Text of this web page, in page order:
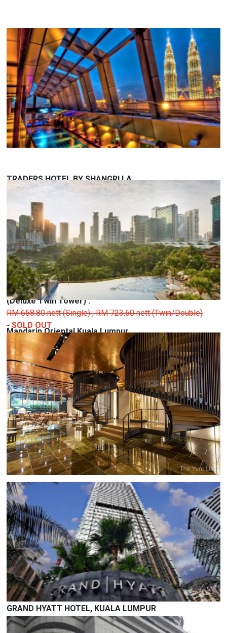
TRADERS HOTEL BY SHANGRI LA
Kuala Lumpur City Centre, 50088 Kuala Lumpur,
Federal Territory of Kuala Lumpur
(Deluxe Room) :
RM 583.20 nett (Single) ; RM 626.40 nett (Twin/Double) -
SOLD OUT
(Deluxe Garden) :
RM 615.60 nett (Single) ; RM 669.60 nett (Double)- SOLD
OUT
(Deluxe Twin Tower) :
RM 658.80 nett (Single) ; RM 723.60 nett (Twin/Double)
- SOLD OUT
Mandarin Oriental Kuala Lumpur
Kuala Lumpur City Centre, 50088 Kuala Lumpur,
Federal Territory of Kuala Lumpur
(Deluxe City View) :
RM 780.00 nett (Single) ; RM 850.00 nett (Twin/Double)
-SOLD OUT
THE RUMA HOTEL AND RESIDENCES
7, Jalan Kia Peng, Kuala Lumpur, 50450 Kuala Lumpur,
Wilayah Persekutuan Kuala Lumpur
Deluxe / Grand Room :
RM 680.00 nett (Single) ; RM 730.00 nett (Twin/Double)
-SOLD OUT
GRAND HYATT HOTEL, KUALA LUMPUR
12, Jalan Pinang, Kuala Lumpur, 50450 Kuala Lumpur,